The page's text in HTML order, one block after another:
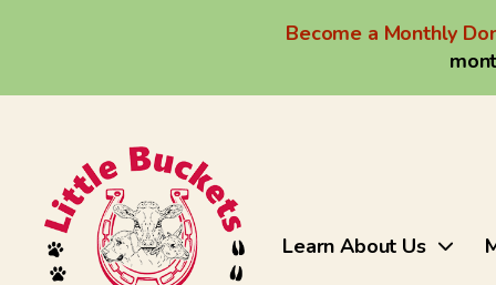
Become a Monthly
Learn About Us